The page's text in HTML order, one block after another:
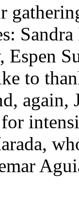
to
again,